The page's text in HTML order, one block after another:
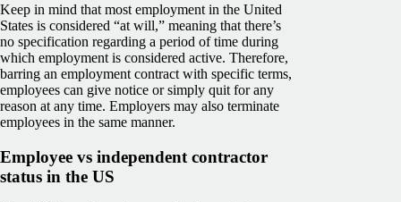
Keep in mind that most employment in the United
States is considered “at will,” meaning that there’s
no specification regarding a period of time during
which employment is considered active. Therefore,
barring an employment contract with specific terms,
employees can give notice or simply quit for any
reason at any time. Employers may also terminate
employees in the same manner.
Employee vs independent contractor
status in the US